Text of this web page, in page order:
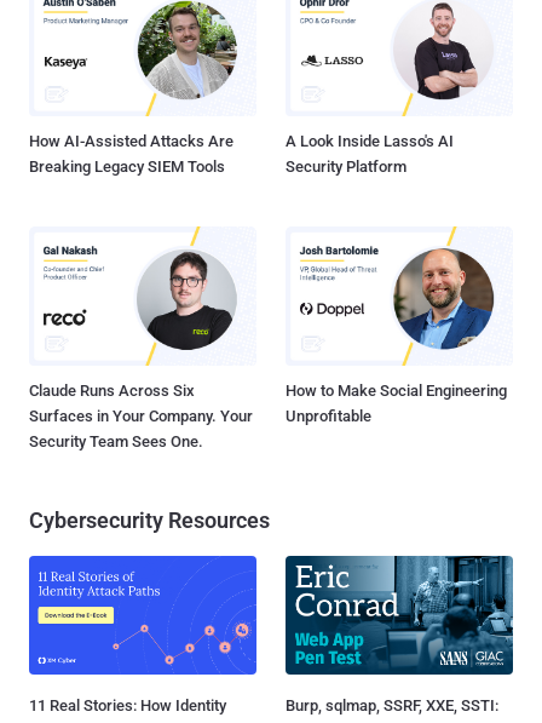
How AI-Assisted Attacks Are
Breaking Legacy SIEM Tools
A Look Inside Lasso's AI
Security Platform
Claude Runs Across Six
Surfaces in Your Company. Your
Security Team Sees One.
How to Make Social Engineering
Unprofitable
Cybersecurity Resources
11 Real Stories: How Identity
Burp, sqlmap, SSRF, XXE, SSTI: